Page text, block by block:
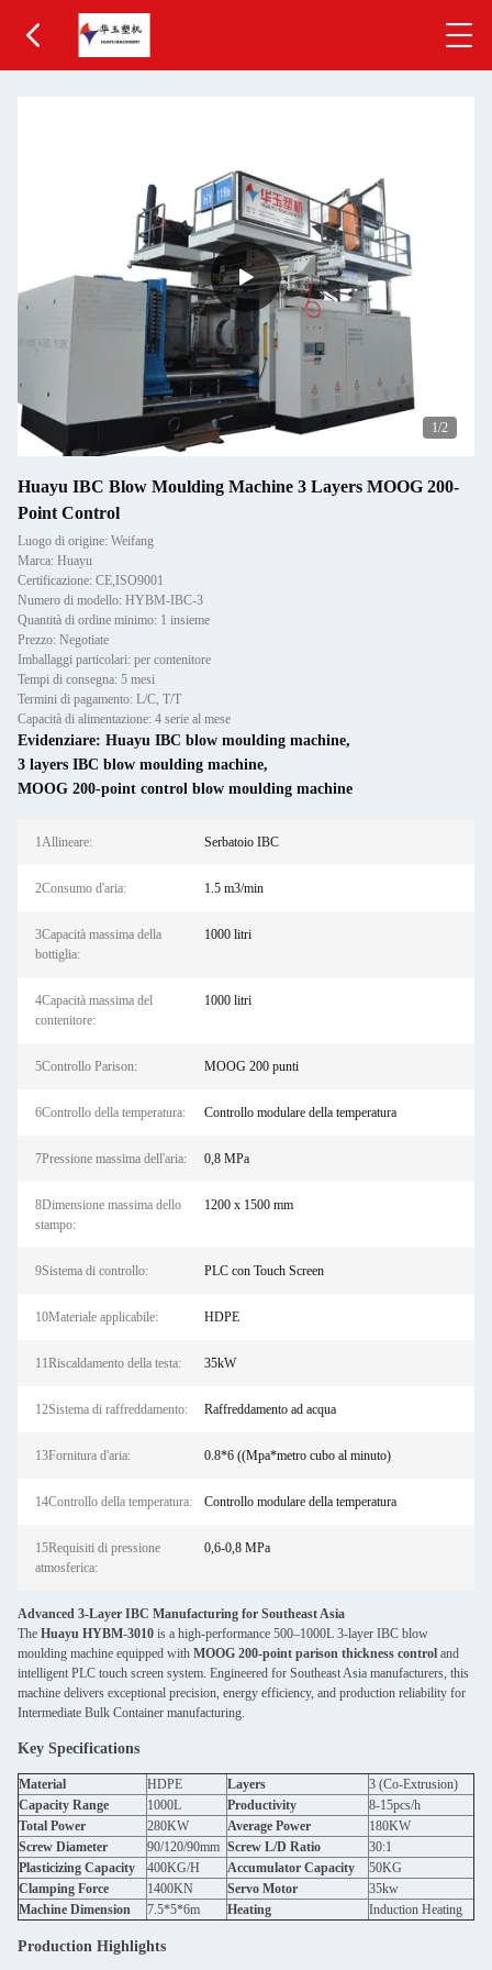
1/2
Huayu IBC Blow Moulding Machine 3 Layers MOOG 200-
Point Control
Luogo di origine: Weifang
Marca: Huayu
Certificazione: CE,ISO9001
Numero di modello: HYBM-IBC-3
Quantità di ordine minimo: 1 insieme
Prezzo: Negotiate
Imballaggi particolari: per contenitore
Tempi di consegna: 5 mesi
Termini di pagamento: L/C, T/T
Capacità di alimentazione: 4 serie al mese
Evidenziare: Huayu IBC blow moulding machine,
3 layers IBC blow moulding machine,
MOOG 200-point control blow moulding machine
1Allineare: Serbatoio IBC
2Consumo d'aria: 1.5 m3/min
3Capacità massima della
bottiglia:
1000 litri
4Capacità massima del
contenitore:
1000 litri
5Controllo Parison: MOOG 200 punti
6Controllo della temperatura: Controllo modulare della temperatura
7Pressione massima dell'aria: 0,8 MPa
8Dimensione massima dello
stampo:
1200 x 1500 mm
9Sistema di controllo: PLC con Touch Screen
10Materiale applicabile: HDPE
11Riscaldamento della testa: 35kW
12Sistema di raffreddamento: Raffreddamento ad acqua
13Fornitura d'aria: 0.8*6 ((Mpa*metro cubo al minuto)
14Controllo della temperatura: Controllo modulare della temperatura
15Requisiti di pressione
atmosferica:
0,6-0,8 MPa
Advanced 3-Layer IBC Manufacturing for Southeast Asia
The Huayu HYBM-3010 is a high-performance 500–1000L 3-layer IBC blow
moulding machine equipped with MOOG 200-point parison thickness control and
intelligent PLC touch screen system. Engineered for Southeast Asia manufacturers, this
machine delivers exceptional precision, energy efficiency, and production reliability for
Intermediate Bulk Container manufacturing.
Key Specifications
Material HDPE Layers
3 (Co-Extrusion)
Capacity Range
1000L Productivity
8-15pcs/h
Total Power
280KW Average Power
180KW
Screw Diameter
90/120/90mm Screw L/D Ratio
30:1
Plasticizing Capacity
400KG/H Accumulator Capacity
50KG
Clamping Force
1400KN Servo Motor
35kw
Machine Dimension
7.5*5*6m Heating Induction Heating
Production Highlights